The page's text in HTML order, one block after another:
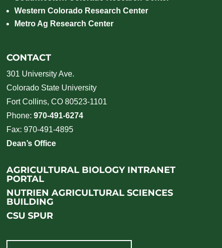
Western Colorado Research Center
Metro Ag Research Center
CONTACT
301 University Ave.
Colorado State University
Fort Collins, CO 80523-1101
Phone:970-491-6274
Fax: 970-491-4895
Dean’s Office
AGRICULTURAL BIOLOGY INTRANET
PORTAL
NUTRIEN AGRICULTURAL SCIENCES
BUILDING
CSU SPUR